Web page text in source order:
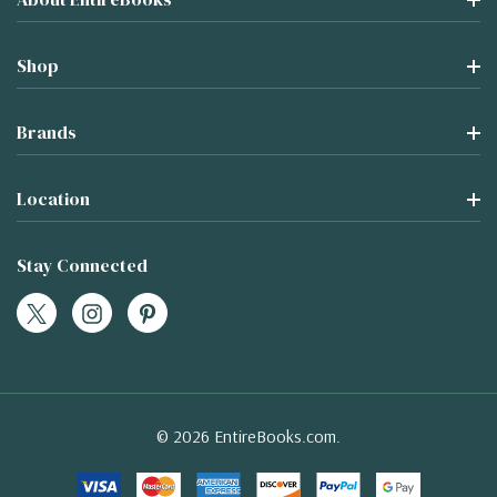
Shop
Brands
Location
Stay Connected
© 2026 EntireBooks.com.